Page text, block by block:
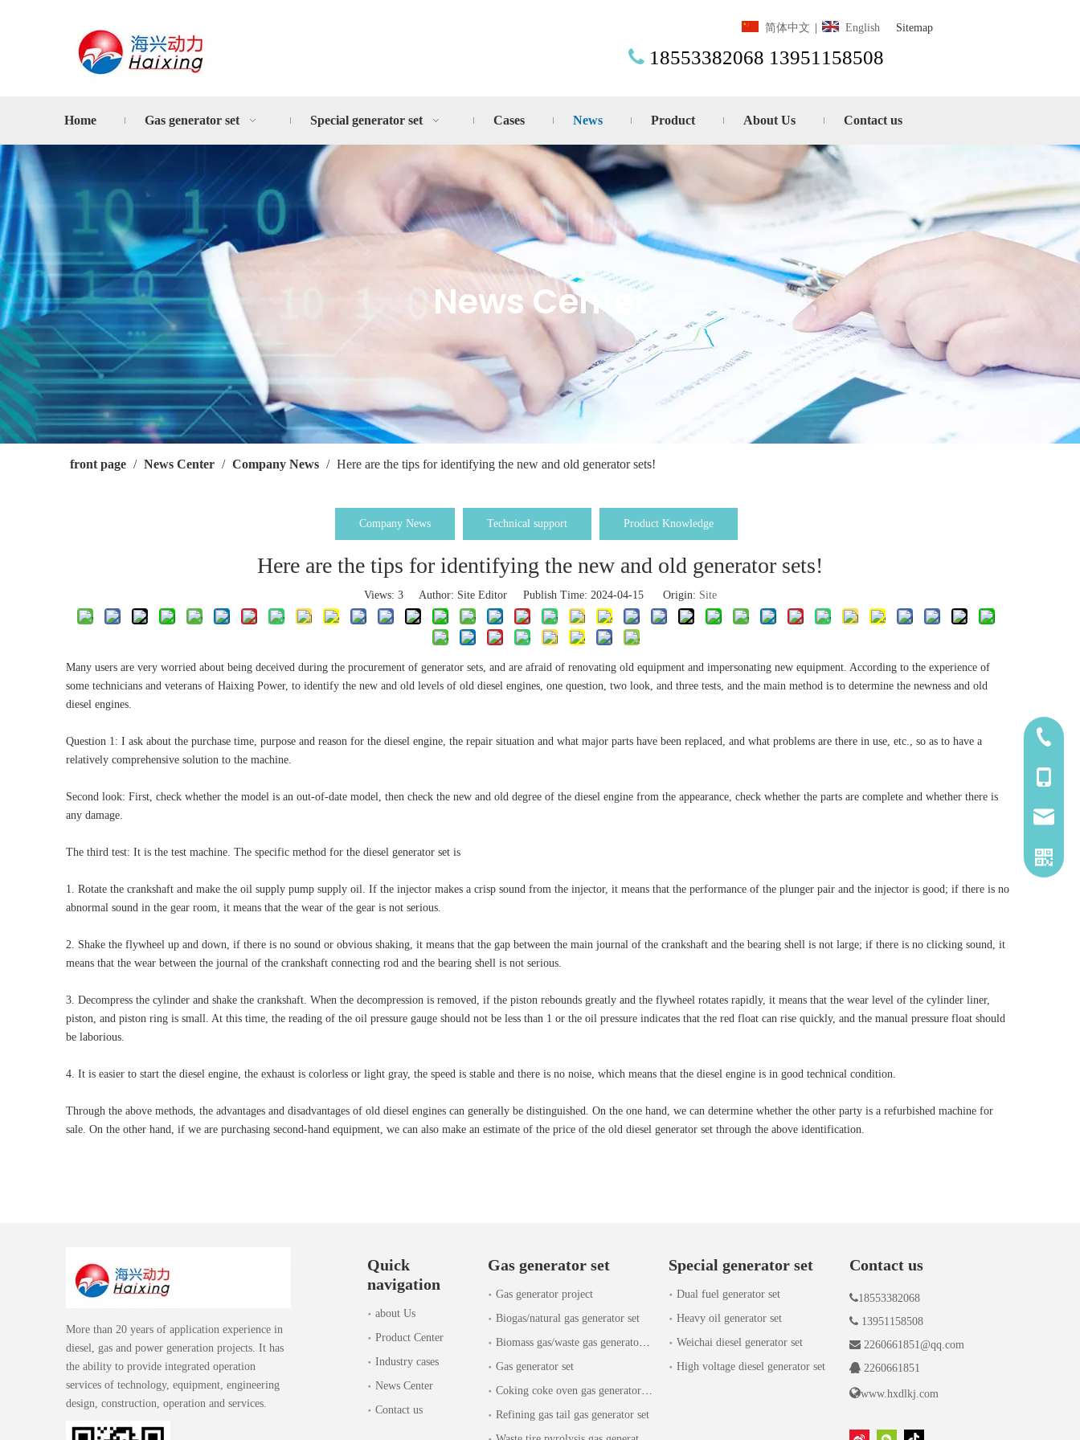
简体中文 English Sitemap
 18553382068 13951158508
Home Gas generator set Special generator set Cases News Product About Us Contact us
News Center
front page / News Center / Company News / Here are the tips for identifying the new and old generator sets!
Company News Technical support Product Knowledge
Here are the tips for identifying the new and old generator sets!
Views: 3Author: Site Editor Publish Time: 2024-04-15 Origin: Site
Many users are very worried about being deceived during the procurement of generator sets, and are afraid of renovating old equipment and impersonating new equipment. According to the experience of
some technicians and veterans of Haixing Power, to identify the new and old levels of old diesel engines, one question, two look, and three tests, and the main method is to determine the newness and old
diesel engines.
Question 1: I ask about the purchase time, purpose and reason for the diesel engine, the repair situation and what major parts have been replaced, and what problems are there in use, etc., so as to have a
relatively comprehensive solution to the machine.
Second look: First, check whether the model is an out-of-date model, then check the new and old degree of the diesel engine from the appearance, check whether the parts are complete and whether there is
any damage.
The third test: It is the test machine. The specific method for the diesel generator set is
1. Rotate the crankshaft and make the oil supply pump supply oil. If the injector makes a crisp sound from the injector, it means that the performance of the plunger pair and the injector is good; if there is no
abnormal sound in the gear room, it means that the wear of the gear is not serious.
2. Shake the flywheel up and down, if there is no sound or obvious shaking, it means that the gap between the main journal of the crankshaft and the bearing shell is not large; if there is no clicking sound, it
means that the wear between the journal of the crankshaft connecting rod and the bearing shell is not serious.
3. Decompress the cylinder and shake the crankshaft. When the decompression is removed, if the piston rebounds greatly and the flywheel rotates rapidly, it means that the wear level of the cylinder liner,
piston, and piston ring is small. At this time, the reading of the oil pressure gauge should not be less than 1 or the oil pressure indicates that the red float can rise quickly, and the manual pressure float should
be laborious.
4. It is easier to start the diesel engine, the exhaust is colorless or light gray, the speed is stable and there is no noise, which means that the diesel engine is in good technical condition.
Through the above methods, the advantages and disadvantages of old diesel engines can generally be distinguished. On the one hand, we can determine whether the other party is a refurbished machine for
sale. On the other hand, if we are purchasing second-hand equipment, we can also make an estimate of the price of the old diesel generator set through the above identification.
More than 20 years of application experience in
diesel, gas and power generation projects. It has
the ability to provide integrated operation
services of technology, equipment, engineering
design, construction, operation and services.
Quick
navigation
about Us
Product Center
Industry cases
News Center
Contact us
Gas generator set
Gas generator project
Biogas/natural gas generator set
Biomass gas/waste gas generator set
Gas generator set
Coking coke oven gas generator set
Refining gas tail gas generator set
Special generator set
Dual fuel generator set
Heavy oil generator set
Weichai diesel generator set
High voltage diesel generator set
Contact us
18553382068
13951158508
 2260661851@qq.com
2260661851
www.hxdlkj.com
185-